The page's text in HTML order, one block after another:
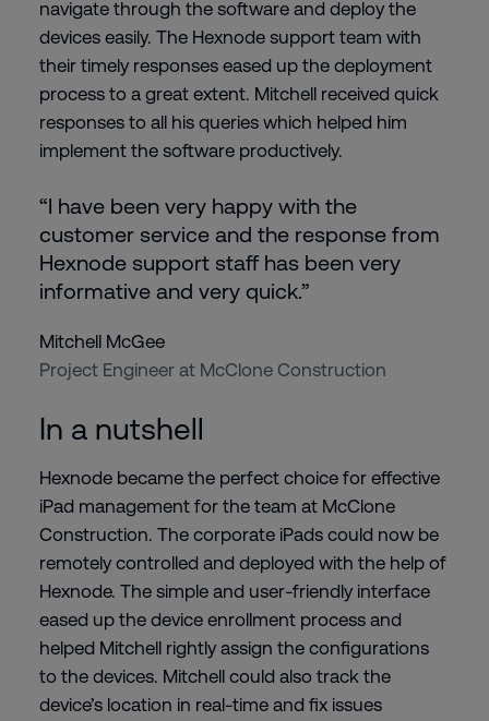
navigate through the software and deploy the
devices easily. The Hexnode support team with
their timely responses eased up the deployment
process to a great extent. Mitchell received quick
responses to all his queries which helped him
implement the software productively.
“I have been very happy with the
customer service and the response from
Hexnode support staff has been very
informative and very quick.”
Mitchell McGee
Project Engineer at McClone Construction
In a nutshell
Hexnode became the perfect choice for effective
iPad management for the team at McClone
Construction. The corporate iPads could now be
remotely controlled and deployed with the help of
Hexnode. The simple and user-friendly interface
eased up the device enrollment process and
helped Mitchell rightly assign the configurations
to the devices. Mitchell could also track the
device’s location in real-time and fix issues